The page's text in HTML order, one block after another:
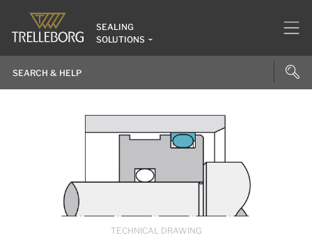
SEALING
SOLUTIONS
TECHNICAL DRAWING